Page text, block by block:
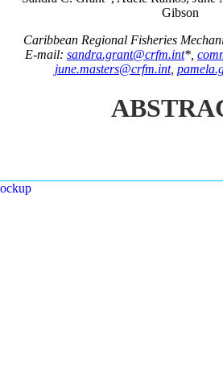
Gibson
Caribbean Regional Fisheries
E-mail: sandra.grant@crfm.int*,
june.masters@crfm.int,